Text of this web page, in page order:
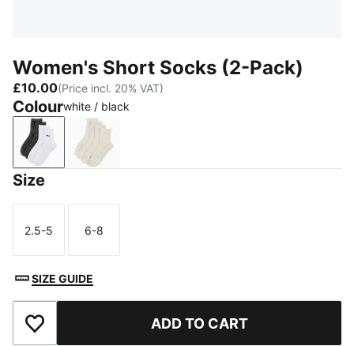
Women's Short Socks (2-Pack)
£10.00(Price incl. 20% VAT)
Colourwhite / black
white / blackgreen / white
Size
Size
2.5-5
Size
6-8
SIZE GUIDE
Add to Wishlist ADD TO CART